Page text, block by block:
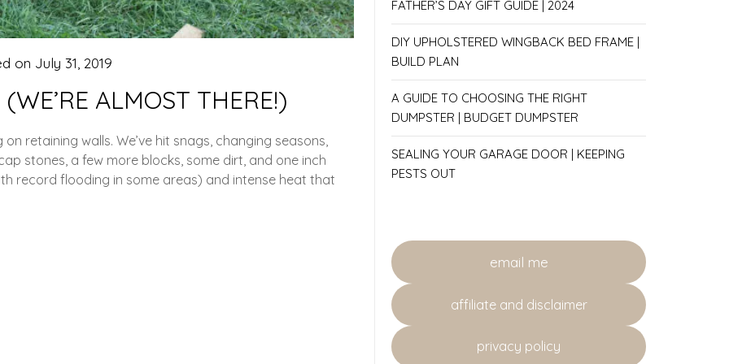
ALMOST THERE!)
on July 31, 2019
on retaining walls. We’ve hit snags, changing seasons,
stones, a few more blocks, some dirt, and one inch
record flooding in some areas) and intense heat that
FATHER’S DAY GIFT GUIDE | 2024
DIY UPHOLSTERED WINGBACK BED FRAME |
BUILD PLAN
A GUIDE TO CHOOSING THE RIGHT
DUMPSTER | BUDGET DUMPSTER
SEALING YOUR GARAGE DOOR | KEEPING
PESTS OUT
email me
affiliate and disclaimer
privacy policy